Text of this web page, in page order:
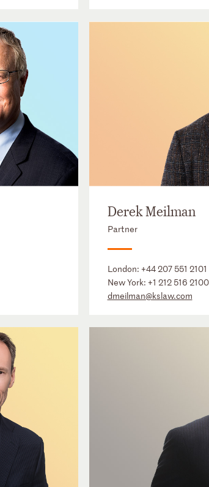
Derek Meilman
Partner
London: +44 207 551 2101
New York: +1 212 516 2100
dmeilman@kslaw.com